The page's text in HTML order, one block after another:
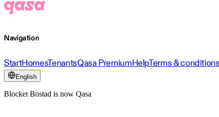
Navigation
StartHomesTenantsQasa PremiumHelpTerms &
English
Blocket Bostad is now Qasa